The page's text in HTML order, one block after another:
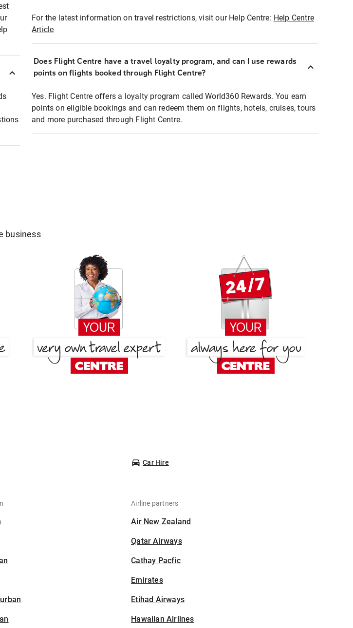
For the latest information on travel restrictions, visit our Help Centre: Help Centre
Article
Does Flight Centre have a travel loyalty program, and can I use rewards
points on flights booked through Flight Centre?
Yes. Flight Centre offers a loyalty program called World360 Rewards. You earn
points on eligible bookings and can redeem them on flights, hotels, cruises, tours
and more purchased through Flight Centre.
business
Car Hire
Airline partners
Air New Zealand
Qatar Airways
Cathay Pacfic
Emirates
Etihad Airways
Hawaiian Airlines